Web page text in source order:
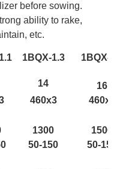
before sowing.
ability to rake,
etc.
1BQX-1.3 1BQX-1.5
14
16
460x3
460x3
1300
1500
50-150 50-150